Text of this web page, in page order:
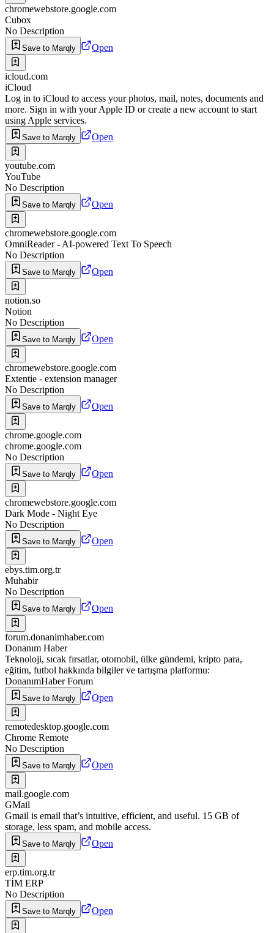
chromewebstore.google.com
Cubox
No Description
Save to Marqly Open
icloud.com
iCloud
Log in to iCloud to access your photos, mail, notes, documents and
more. Sign in with your Apple ID or create a new account to start
using Apple services.
Save to Marqly Open
youtube.com
YouTube
No Description
Save to Marqly Open
chromewebstore.google.com
OmniReader - AI-powered Text To Speech
No Description
Save to Marqly Open
notion.so
Notion
No Description
Save to Marqly Open
chromewebstore.google.com
Extentie - extension manager
No Description
Save to Marqly Open
chrome.google.com
chrome.google.com
No Description
Save to Marqly Open
chromewebstore.google.com
Dark Mode - Night Eye
No Description
Save to Marqly Open
ebys.tim.org.tr
Muhabir
No Description
Save to Marqly Open
forum.donanimhaber.com
Donanım Haber
Teknoloji, sıcak fırsatlar, otomobil, ülke gündemi, kripto para,
eğitim, futbol hakkında bilgiler ve tartışma platformu:
DonanımHaber Forum
Save to Marqly Open
remotedesktop.google.com
Chrome Remote
No Description
Save to Marqly Open
mail.google.com
GMail
Gmail is email that’s intuitive, efficient, and useful. 15 GB of
storage, less spam, and mobile access.
Save to Marqly Open
erp.tim.org.tr
TİM ERP
No Description
Save to Marqly Open